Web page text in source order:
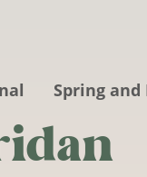
Spring and